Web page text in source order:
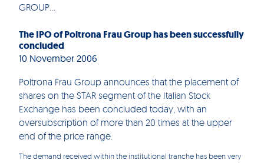
GROUP...
The IPO of Poltrona Frau Group has been successfully
concluded
10 November 2006
Poltrona Frau Group announces that the placement of
shares on the STAR segment of the Italian Stock
Exchange has been concluded today, with an
oversubscription of more than 20 times at the upper
end of the price range.
The demand received within the institutional tranche has been very